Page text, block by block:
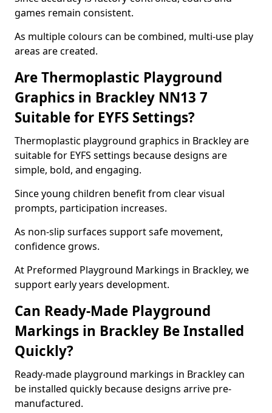
games remain consistent.
As multiple colours can be combined, multi-use play
areas are created.
Are Thermoplastic Playground
Graphics in Brackley NN13 7
Suitable for EYFS Settings?
Thermoplastic playground graphics in Brackley are
suitable for EYFS settings because designs are
simple, bold, and engaging.
Since young children benefit from clear visual
prompts, participation increases.
As non-slip surfaces support safe movement,
confidence grows.
At Preformed Playground Markings in Brackley, we
support early years development.
Can Ready-Made Playground
Markings in Brackley Be Installed
Quickly?
Ready-made playground markings in Brackley can
be installed quickly because designs arrive pre-
manufactured.